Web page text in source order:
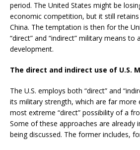
period. The United States might be
economic competition, but it still
China. The temptation is then for the
“direct” and “indirect” military means to
development.
The direct and indirect use of U.S.
The U.S. employs both “direct” and
its military strength, which are far more
most extreme “direct” possibility of a
Some of these approaches are already
being discussed. The former includes,